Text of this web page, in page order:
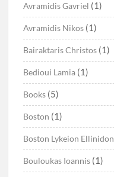
Avramidis Gavriel (1)
Avramidis Nikos (1)
Bairaktaris Christos (1)
Bedioui Lamia (1)
Books (5)
Boston (1)
Boston Lykeion Ellinidon
Bouloukas Ioannis (1)